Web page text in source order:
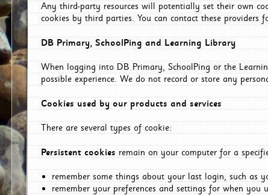
Any third-party resources will potentially set their own
cookies by third parties. You can contact these
DB Primary, SchoolPing and Learning Library
When logging into DB Primary, SchoolPing or the
possible experience. We do not record or store any
Cookies used by our products and services
There are several types of cookie:
Persistent cookies remain on your computer for a
remember some things about your last login, such as
remember your preferences and settings for when you